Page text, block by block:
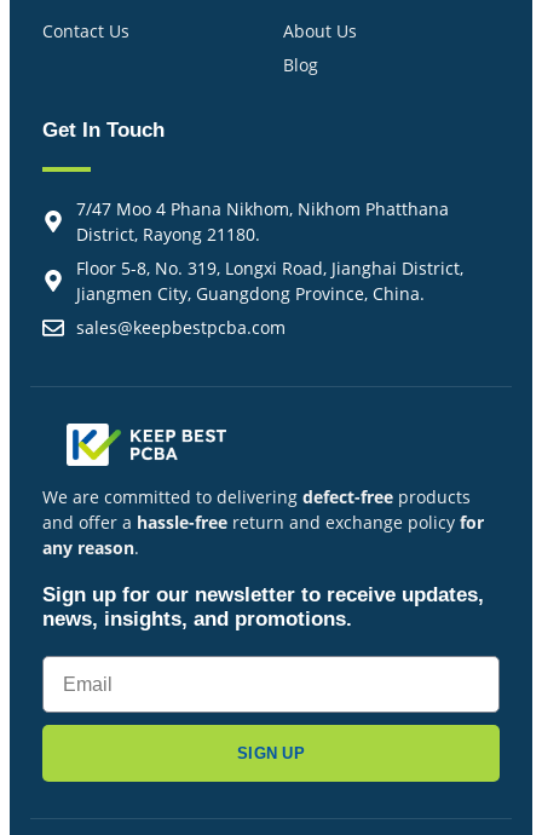
Contact Us
About Us
Blog
Get In Touch
7/47 Moo 4 Phana Nikhom, Nikhom Phatthana
District, Rayong 21180.
Floor 5-8, No. 319, Longxi Road, Jianghai District,
Jiangmen City, Guangdong Province, China.
sales@keepbestpcba.com
We are committed to delivering defect-free products
and offer a hassle-free return and exchange policy for
any reason.
Sign up for our newsletter to receive updates,
news, insights, and promotions.
SIGN UP